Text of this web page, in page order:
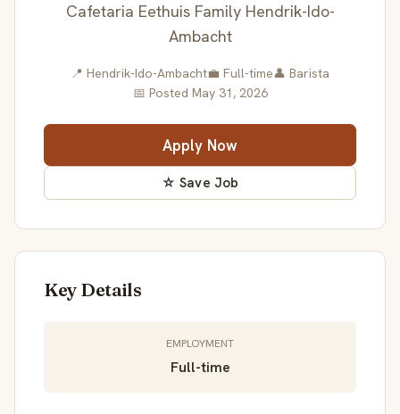
Cafetaria Eethuis Family Hendrik-Ido-
Ambacht
📍 Hendrik-Ido-Ambacht💼 Full-time👤 Barista
📅 Posted May 31, 2026
Apply Now
☆ Save Job
Key Details
EMPLOYMENT
Full-time